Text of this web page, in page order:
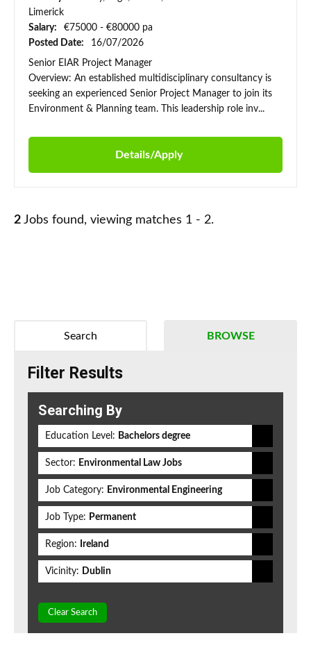
Limerick
Salary:
€75000 - €80000 pa
Posted Date:
16/07/2026
Senior EIAR Project Manager
Overview: An established multidisciplinary consultancy is
seeking an experienced Senior Project Manager to join its
Environment & Planning team. This leadership role inv...
Details/Apply
2 Jobs found, viewing matches 1 - 2.
BROWSE
Search
Filter Results
Searching By
Education Level: Bachelors degree
Sector: Environmental Law Jobs
Job Category: Environmental Engineering
Job Type: Permanent
Region: Ireland
Vicinity: Dublin
Clear Search